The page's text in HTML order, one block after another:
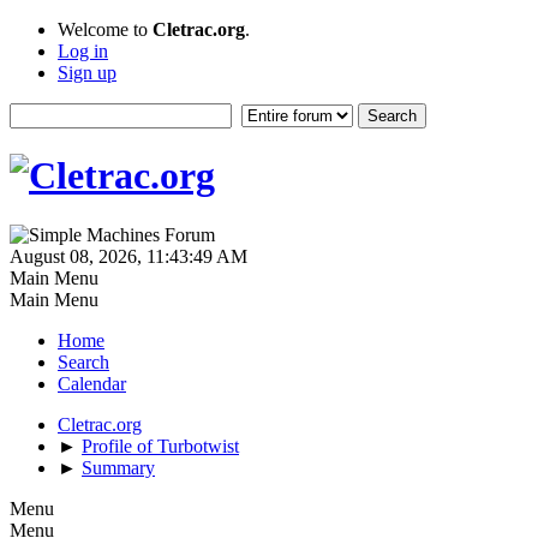
Welcome to Cletrac.org.
Log in
Sign up
August 08, 2026, 11:43:49 AM
Main Menu
Main Menu
Home
Search
Calendar
Cletrac.org
► Profile of Turbotwist
► Summary
Menu
Menu